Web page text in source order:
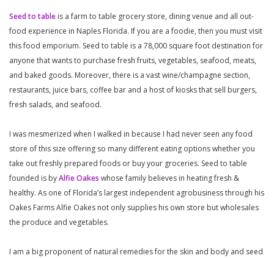
Seed to table is a farm to table grocery store, dining venue and all out-
food experience in Naples Florida. If you are a foodie, then you must visit
this food emporium. Seed to table is a 78,000 square foot destination for
anyone that wants to purchase fresh fruits, vegetables, seafood, meats,
and baked goods. Moreover, there is a vast wine/champagne section,
restaurants, juice bars, coffee bar and a host of kiosks that sell burgers,
fresh salads, and seafood.
I was mesmerized when I walked in because I had never seen any food
store of this size offering so many different eating options whether you
take out freshly prepared foods or buy your groceries. Seed to table
founded is byAlfie Oakes whose family believes in heating fresh &
healthy. As one of Florida’s largest independent agrobusiness through his
Oakes Farms Alfie Oakes not only supplies his own store but wholesales
the produce and vegetables.
I am a big proponent of natural remedies for the skin and body and seed